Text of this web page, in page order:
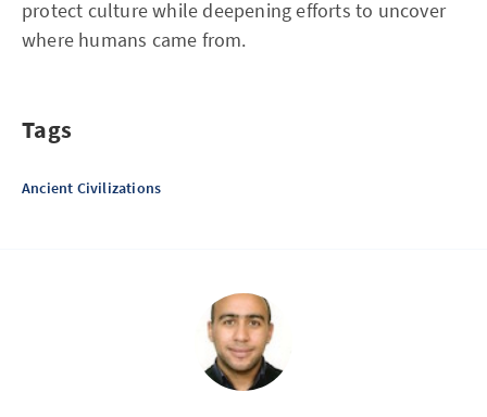
protect culture while deepening efforts to uncover
where humans came from.
Tags
Ancient Civilizations